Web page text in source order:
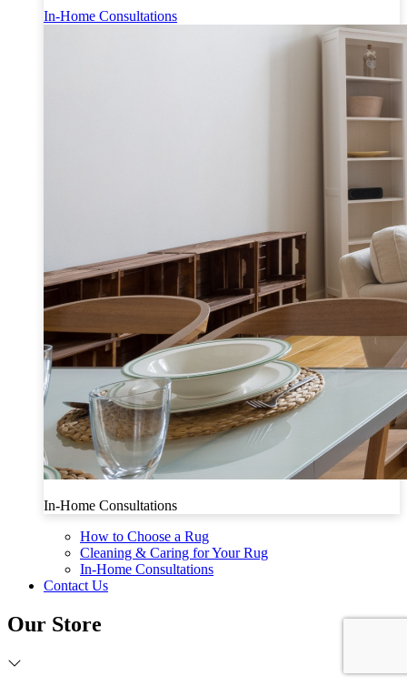
In-Home Consultations
In-Home Consultations
How to Choose a Rug
Cleaning & Caring for Your Rug
In-Home Consultations
Contact Us
Our Store